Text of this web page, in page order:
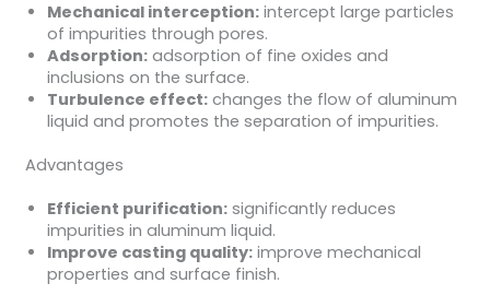
Mechanical interception:intercept large particles
of impurities through pores.
Adsorption:adsorption of fine oxides and
inclusions on the surface.
Turbulence effect:changes the flow of aluminum
liquid and promotes the separation of impurities.
Advantages
Efficient purification:significantly reduces
impurities in aluminum liquid.
Improve casting quality:improve mechanical
properties and surface finish.